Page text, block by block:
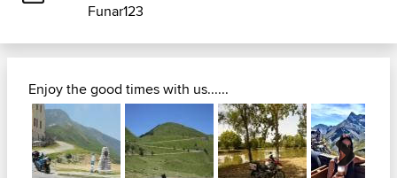
Funar123
Enjoy the good times with us......